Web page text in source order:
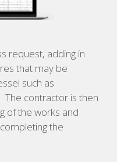
request, adding in
that may be
such as
contractor is then
of the works and
the